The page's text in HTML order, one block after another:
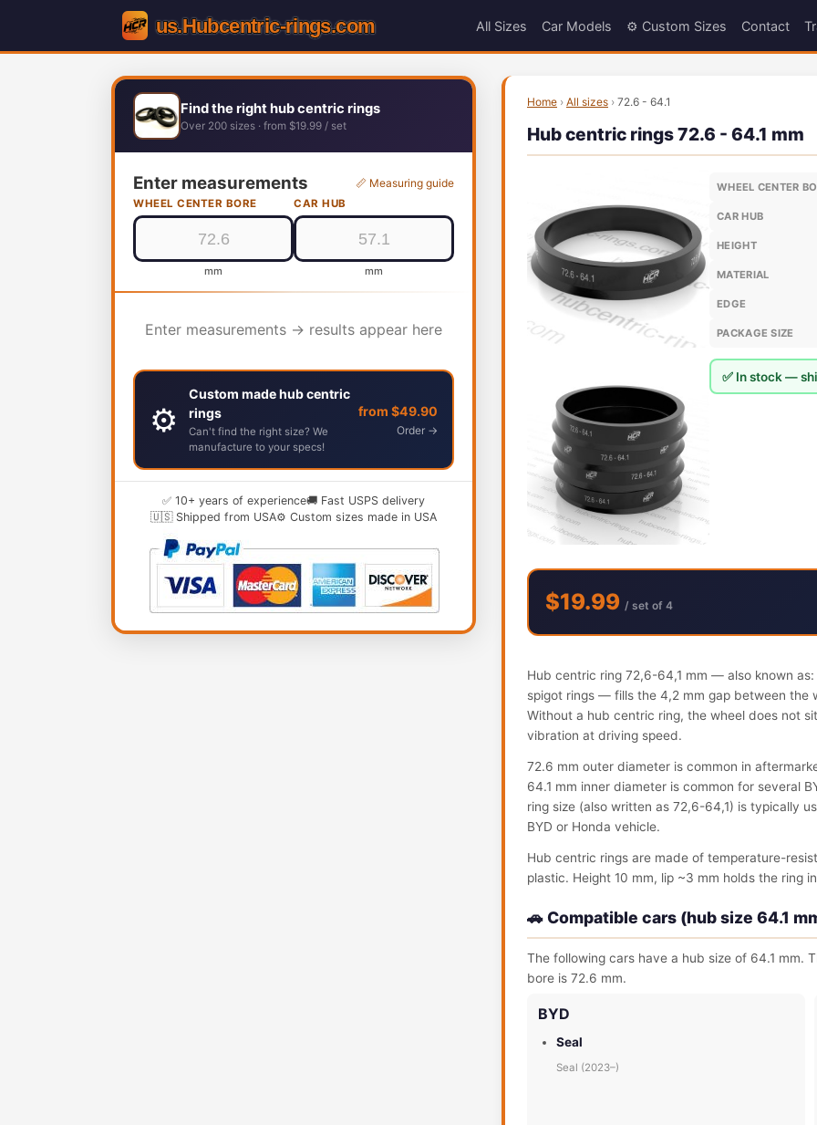
All Sizes Car Models ⚙️ Custom Sizes Contact
Find the right hub centric rings
Over 200 sizes · from $19.99 / set
Enter measurements 📏 Measuring guide
WHEEL CENTER BORE
mm
CAR HUB
mm
Enter measurements → results appear here
⚙️
Custom made hub centric
rings
Can't find the right size? We
manufacture to your specs!
from $49.90
Order →
✅ 10+ years of experience🚚 Fast USPS delivery
🇺🇸 Shipped from USA⚙️ Custom sizes made in USA
Home › All sizes › 72.6 - 64.1
Hub centric rings 72.6 - 64.1 mm
WHEEL CENTER
CAR HUB
HEIGHT
MATERIAL
EDGE
PACKAGE SIZE
✅ In stock —
$19.99 / set of 4
Hub centric ring 72,6-64,1 mm — also known
spigot rings — fills the 4,2 mm gap between the
Without a hub centric ring, the wheel does not
vibration at driving speed.
72.6 mm outer diameter is common in
64.1 mm inner diameter is common for several
ring size (also written as 72,6-64,1) is typically
BYD or Honda vehicle.
Hub centric rings are made of temperature-
plastic. Height 10 mm, lip ~3 mm holds the ring
🚗 Compatible cars (hub size 64.1
The following cars have a hub size of 64.1 mm.
bore is 72.6 mm.
BYD
Seal
Seal (2023–)